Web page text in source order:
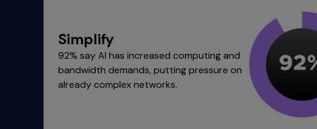
nested
menu
and
Simplify
92% say AI has increased computing and
bandwidth demands, putting pressure on
already complex networks.